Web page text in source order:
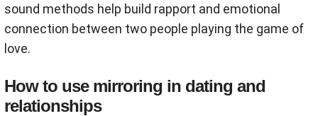
sound methods help build rapport and emotional
connection between two people playing the game of
love.
How to use mirroring in dating and
relationships